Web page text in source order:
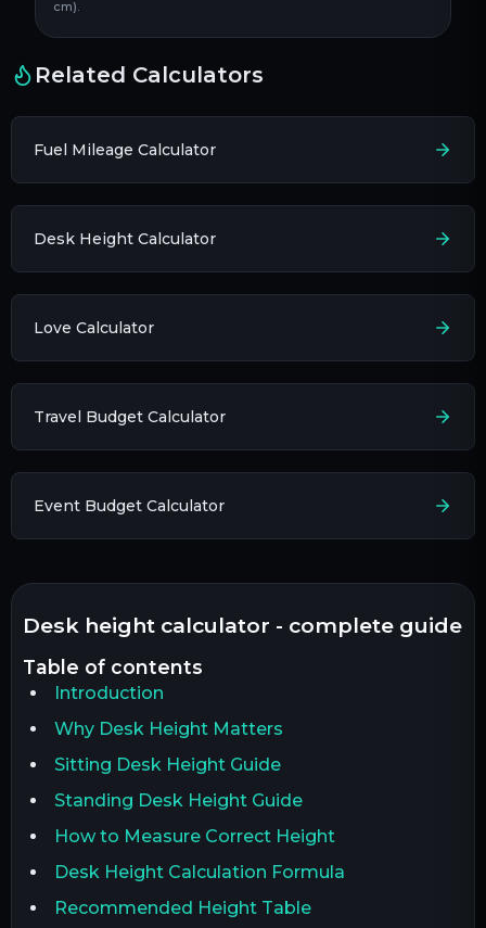
cm).
Related Calculators
Fuel Mileage Calculator
Desk Height Calculator
Love Calculator
Travel Budget Calculator
Event Budget Calculator
desk height calculator - complete guide
table of contents
Introduction
Why Desk Height Matters
Sitting Desk Height Guide
Standing Desk Height Guide
How to Measure Correct Height
Desk Height Calculation Formula
Recommended Height Table